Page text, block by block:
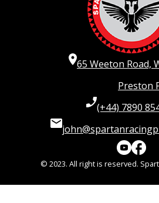
65 Weeton Road,
Preston
(+44) 7890
© 2023. All right is reserved.